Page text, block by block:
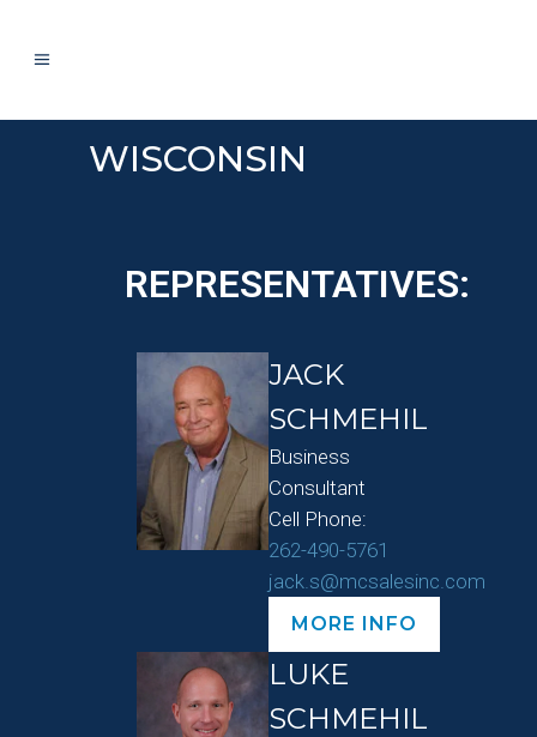
WISCONSIN
REPRESENTATIVES:
JACK
SCHMEHIL
Business
Consultant
Cell Phone:
262-490-5761
jack.s@mcsalesinc.com
MORE INFO
LUKE
SCHMEHIL